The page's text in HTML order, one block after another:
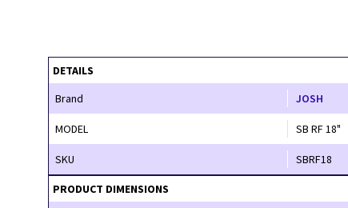
DETAILS
Brand
JOSH
MODEL SB RF 18"
SKU SBRF18
PRODUCT DIMENSIONS